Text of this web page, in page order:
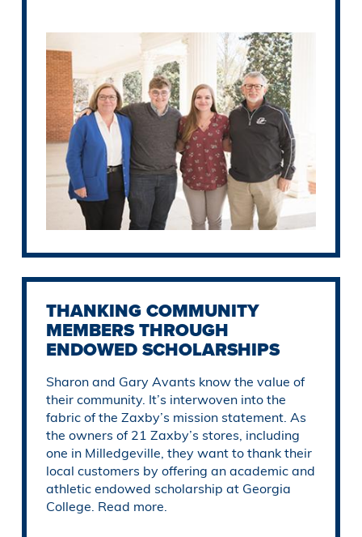
THANKING COMMUNITY
MEMBERS THROUGH
ENDOWED SCHOLARSHIPS
Sharon and Gary Avants know the value of
their community. It’s interwoven into the
fabric of the Zaxby’s mission statement. As
the owners of 21 Zaxby’s stores, including
one in Milledgeville, they want to thank their
local customers by offering an academic and
athletic endowed scholarship at Georgia
College. Read more.